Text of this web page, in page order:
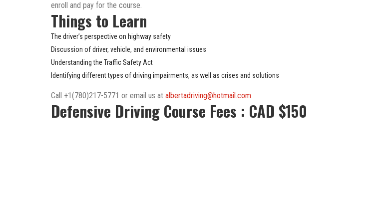
enroll and pay for the course.
Things to Learn
The driver’s perspective on highway safety
Discussion of driver, vehicle, and environmental issues
Understanding the Traffic Safety Act
Identifying different types of driving impairments, as well as crises and solutions
Call +1(780)217-5771 or email us at albertadriving@hotmail.com
Defensive Driving Course Fees : CAD $150